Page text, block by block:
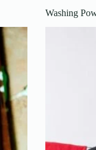
Washing